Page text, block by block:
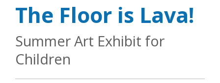
The Floor is Lava!
Summer Art Exhibit for
Children